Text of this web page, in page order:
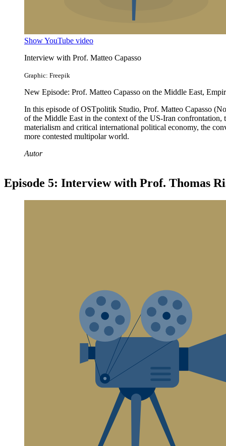
Show YouTube video
Interview with Prof. Matteo Capasso
Graphic: Freepik
New Episode: Prof. Matteo Capasso on the Middle East,
In this episode of OSTpolitik Studio, Prof. Matteo Capasso
of the Middle East in the context of the US-Iran confrontation,
materialism and critical international political economy, the
more contested multipolar world.
Autor
Episode 5: Interview with Prof. Thomas